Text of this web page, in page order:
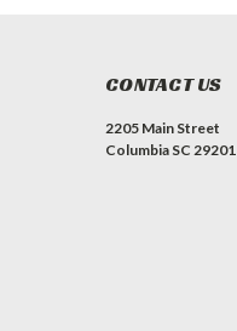
CONTACT US
2205 Main Street
Columbia SC 29201